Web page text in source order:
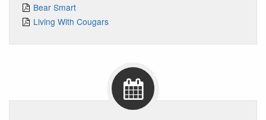
Bear Smart
Living With Cougars